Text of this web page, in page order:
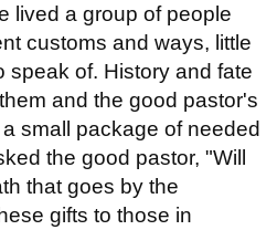
lived a group of people
customs and ways, little
speak of. History and fate
and the good pastor's
small package of needed
the good pastor, "Will
that goes by the
gifts to those in